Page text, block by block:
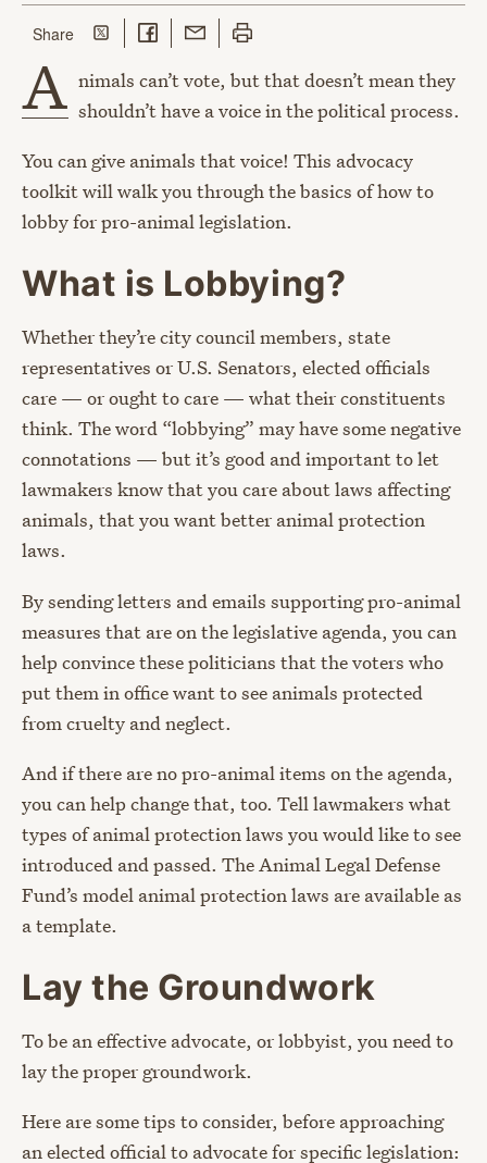
Sharethis page
Share on Twitter
Share on Facebook
Share with Email
Print this page
A nimals can’t vote, but that doesn’t mean they
shouldn’t have a voice in the political process.
You can give animals that voice! This advocacy
toolkit will walk you through the basics of how to
lobby for pro-animal legislation.
What is Lobbying?
Whether they’re city council members, state
representatives or U.S. Senators, elected officials
care — or ought to care — what their constituents
think. The word “lobbying” may have some negative
connotations — but it’s good and important to let
lawmakers know that you care about laws affecting
animals, that you want better animal protection
laws.
By sending letters and emails supporting pro-animal
measures that are on the legislative agenda, you can
help convince these politicians that the voters who
put them in office want to see animals protected
from cruelty and neglect.
And if there are no pro-animal items on the agenda,
you can help change that, too. Tell lawmakers what
types of animal protection laws you would like to see
introduced and passed. The Animal Legal Defense
Fund’s model animal protection laws are available as
a template.
Lay the Groundwork
To be an effective advocate, or lobbyist, you need to
lay the proper groundwork.
Here are some tips to consider, before approaching
an elected official to advocate for specific legislation: